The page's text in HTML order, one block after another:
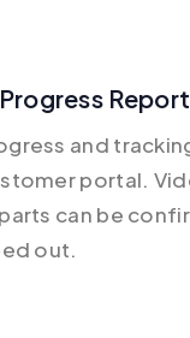
and
portal.
can be
out.